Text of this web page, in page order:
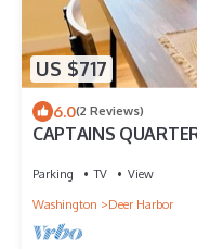
US $717
6.0(2 Reviews)
CAPTAINS
Parking TV
View
Washington
Deer Harbor